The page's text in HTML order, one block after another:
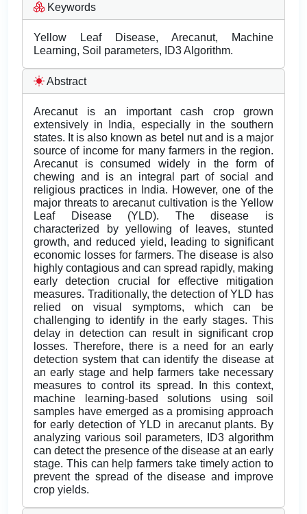
Keywords
Yellow Leaf Disease, Arecanut, Machine
Learning, Soil parameters, ID3 Algorithm.
Abstract
Arecanut is an important cash crop grown
extensively in India, especially in the southern
states. It is also known as betel nut and is a major
source of income for many farmers in the region.
Arecanut is consumed widely in the form of
chewing and is an integral part of social and
religious practices in India. However, one of the
major threats to arecanut cultivation is the Yellow
Leaf Disease (YLD). The disease is
characterized by yellowing of leaves, stunted
growth, and reduced yield, leading to significant
economic losses for farmers. The disease is also
highly contagious and can spread rapidly, making
early detection crucial for effective mitigation
measures. Traditionally, the detection of YLD has
relied on visual symptoms, which can be
challenging to identify in the early stages. This
delay in detection can result in significant crop
losses. Therefore, there is a need for an early
detection system that can identify the disease at
an early stage and help farmers take necessary
measures to control its spread. In this context,
machine learning-based solutions using soil
samples have emerged as a promising approach
for early detection of YLD in arecanut plants. By
analyzing various soil parameters, ID3 algorithm
can detect the presence of the disease at an early
stage. This can help farmers take timely action to
prevent the spread of the disease and improve
crop yields.